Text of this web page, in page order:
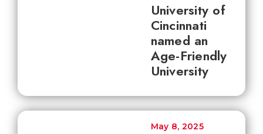
University of
Cincinnati
named an
Age-Friendly
University
May 8, 2025